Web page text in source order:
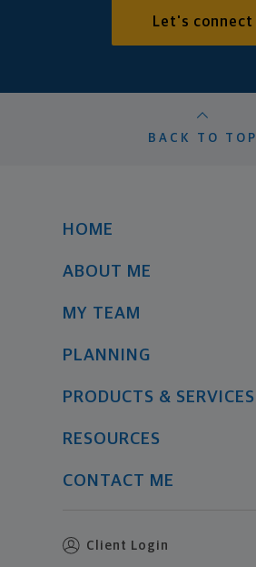
Let's connect
BACK TO TOP
HOME
ABOUT ME
MY TEAM
PLANNING
PRODUCTS & SERVICES
RESOURCES
CONTACT ME
Client Login